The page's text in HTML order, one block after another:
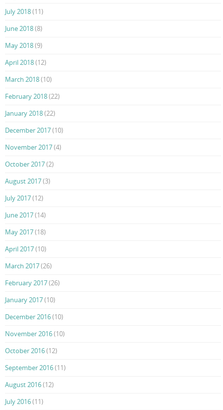
July 2018(11)
June 2018(8)
May 2018(9)
April 2018(12)
March 2018(10)
February 2018(22)
January 2018(22)
December 2017(10)
November 2017(4)
October 2017(2)
August 2017(3)
July 2017(12)
June 2017(14)
May 2017(18)
April 2017(10)
March 2017(26)
February 2017(26)
January 2017(10)
December 2016(10)
November 2016(10)
October 2016(12)
September 2016(11)
August 2016(12)
July 2016(11)